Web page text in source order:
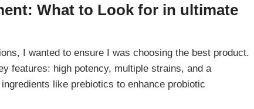
What to Look for in ultimate
I wanted to ensure I was choosing the best product.
features: high potency, multiple strains, and a
like prebiotics to enhance probiotic